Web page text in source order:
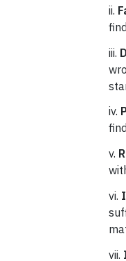
ii.
iii.
iv.
v.
vi.
vii.